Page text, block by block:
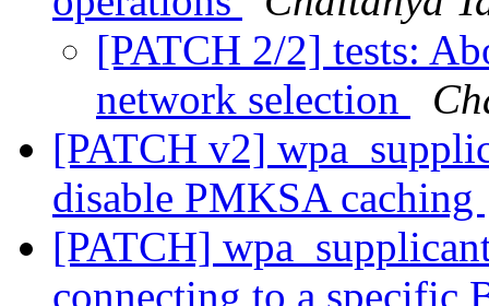
[PATCH 2/2] tests:
network selection
[PATCH v2]
disable PMKSA caching
[PATCH]
connecting to a specific